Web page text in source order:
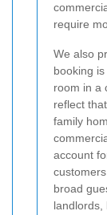
require
We also
booking
room in a
reflect
family
account
broad
landlords,